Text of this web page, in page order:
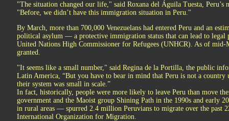
"The situation changed our life," said Roxana del Águila Tuesta, Peru’s
"Before, we didn’t have this immigration situation in Peru."
By March, more than 700,000 Venezuelans had entered Peru and an
political asylum — a protective immigration status that can lead to legal
United Nations High Commissioner for Refugees (UNHCR). As of mid-
granted.
"It seems like a small number," said Regina de la Portilla, the public
Latin America, “But you have to bear in mind that Peru is not a country
their system was small in scale.”
In fact, historically, people were more likely to leave Peru than move
government and the Maoist group Shining Path in the 1990s and early
in rural areas — spurred 2.4 million Peruvians to migrate over the past
International Organization for Migration.